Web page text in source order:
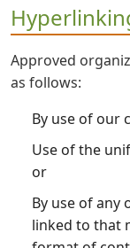
Approved
as follows:
By use of our
Use of the
or
By use of any
linked to that